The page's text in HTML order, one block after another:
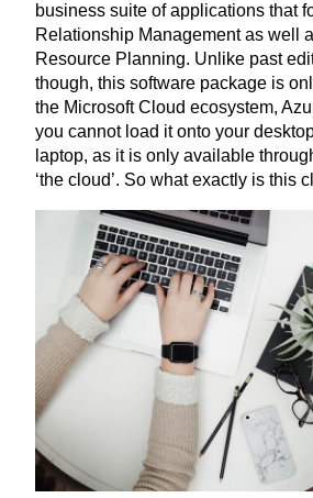
business suite of applications that
Relationship Management as well
Resource Planning. Unlike past
though, this software package is
the Microsoft Cloud ecosystem,
you cannot load it onto your
laptop, as it is only available
‘the cloud’. So what exactly is this